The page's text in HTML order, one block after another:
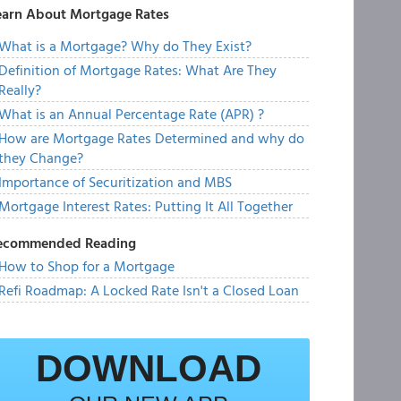
About Mortgage Rates
is a Mortgage? Why do They Exist?
of Mortgage Rates: What Are They
is an Annual Percentage Rate (APR) ?
are Mortgage Rates Determined and why do
Change?
of Securitization and MBS
Interest Rates: Putting It All Together
Reading
to Shop for a Mortgage
Roadmap: A Locked Rate Isn't a Closed Loan
DOWNLOAD